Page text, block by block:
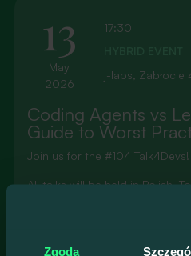
Zgoda
13
May
2026
17:30
j-labs, Zabłocie
Coding Agents vs
Guide to Worst
Join us for the #104 Talk4Devs!
All talks will be held in Polish.
Jarosław Michalik